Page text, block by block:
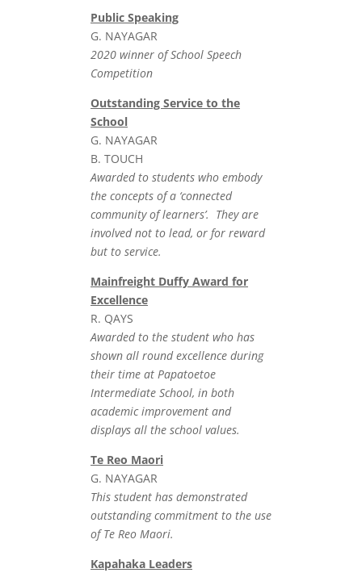
Public Speaking
G. NAYAGAR
2020 winner of School Speech
Competition
Outstanding Service to the
School
G. NAYAGAR
B. TOUCH
Awarded to students who embody
the concepts of a ‘connected
community of learners’. They are
involved not to lead, or for reward
but to service.
Mainfreight Duffy Award for
Excellence
R. QAYS
Awarded to the student who has
shown all round excellence during
their time at Papatoetoe
Intermediate School, in both
academic improvement and
displays all the school values.
Te Reo Maori
G. NAYAGAR
This student has demonstrated
outstanding commitment to the use
of Te Reo Maori.
Kapahaka Leaders